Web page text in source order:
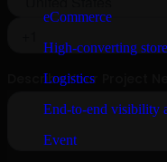
eCommerce
High-converting
Logistics
End-to-end visibility
Event